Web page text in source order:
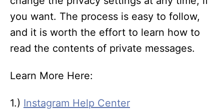
you want. The process is easy to follow,
and it is worth the effort to learn how to
read the contents of private messages.
Learn More Here:
1.) Instagram Help Center